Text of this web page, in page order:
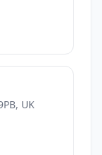
UK